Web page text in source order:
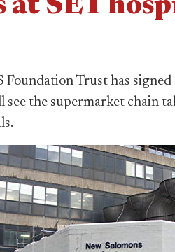
at SE1
Foundation Trust has
the supermarket chain